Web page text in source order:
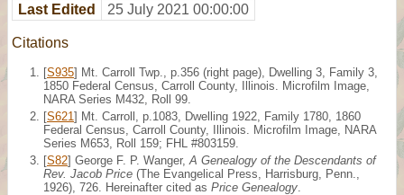
Last Edited 25 July 2021 00:00:00
Citations
[S935] Mt. Carroll Twp., p.356 (right page), Dwelling 3, Family 3,
1850 Federal Census, Carroll County, Illinois. Microfilm Image,
NARA Series M432, Roll 99.
[S621 ] Mt. Carroll, p.1083, Dwelling 1922, Family 1780, 1860
Federal Census, Carroll County, Illinois. Microfilm Image, NARA
Series M653, Roll 159; FHL #803159.
[S82] George F. P. Wanger, A Genealogy of the Descendants of
Rev. Jacob Price (The Evangelical Press, Harrisburg, Penn.,
1926), 726. Hereinafter cited as Price Genealogy